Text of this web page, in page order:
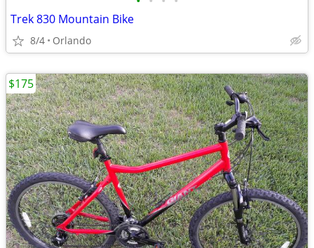
Trek 830 Mountain Bike
8/4 Orlando
$175